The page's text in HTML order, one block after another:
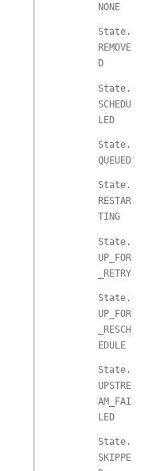
NONE
State.
REMOVE
D
State.
SCHEDU
LED
State.
QUEUED
State.
RESTAR
TING
State.
UP_FOR
_RETRY
State.
UP_FOR
_RESCH
EDULE
State.
UPSTRE
AM_FAI
LED
State.
SKIPPE